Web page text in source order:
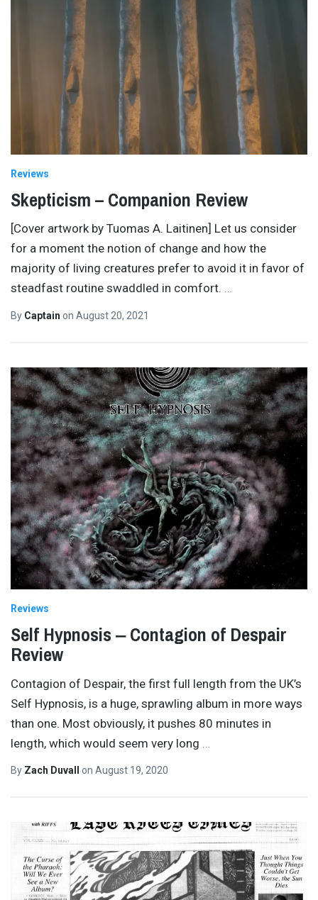
Reviews
Skepticism – Companion Review
[Cover artwork by Tuomas A. Laitinen] Let us consider
for a moment the notion of change and how the
majority of living creatures prefer to avoid it in favor of
steadfast routine swaddled in comfort. …
By Captain on August 20, 2021
Reviews
Self Hypnosis ‒ Contagion of Despair
Review
Contagion of Despair, the first full length from the UK’s
Self Hypnosis, is a huge, sprawling album in more ways
than one. Most obviously, it pushes 80 minutes in
length, which would seem very long
By Zach Duvall on August 19, 2020